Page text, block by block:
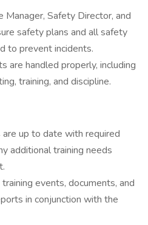
Safety Director, and
safety plans and all safety
to prevent incidents.
are handled properly, including
training, and discipline.
up to date with required
additional training needs
events, documents, and
in conjunction with the